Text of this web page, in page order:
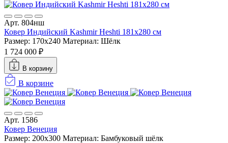
Арт. 804нш
Ковер Индийский Kashmir Heshti 181x280 см
Размер: 170x240 Материал: Шёлк
1 724 000 ₽
В корзину
В корзине
Арт. 1586
Ковер Венеция
Размер: 200x300 Материал: Бамбуковый шёлк